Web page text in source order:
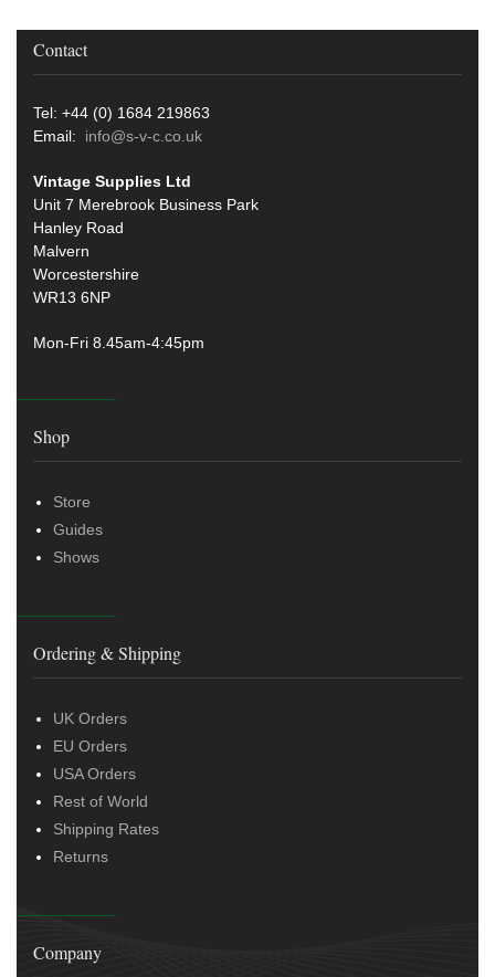
Contact
Tel: +44 (0) 1684 219863
Email: info@s-v-c.co.uk
Vintage Supplies Ltd
Unit 7 Merebrook Business Park
Hanley Road
Malvern
Worcestershire
WR13 6NP
Mon-Fri 8.45am-4:45pm
Shop
Store
Guides
Shows
Ordering & Shipping
UK Orders
EU Orders
USA Orders
Rest of World
Shipping Rates
Returns
Company